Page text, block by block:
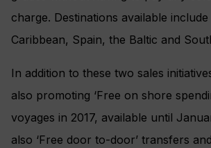
charge. Destinations available
Caribbean, Spain, the Baltic and
In addition to these two sales
also promoting ‘Free on shore
voyages in 2017, available until
also ‘Free door to-door’ transfers